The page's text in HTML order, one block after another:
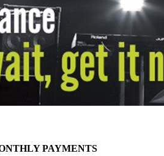
PAYMENTS